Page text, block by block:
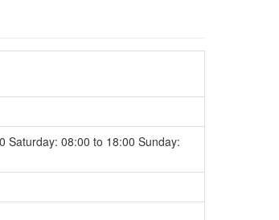
Saturday: 08:00 to 18:00 Sunday: